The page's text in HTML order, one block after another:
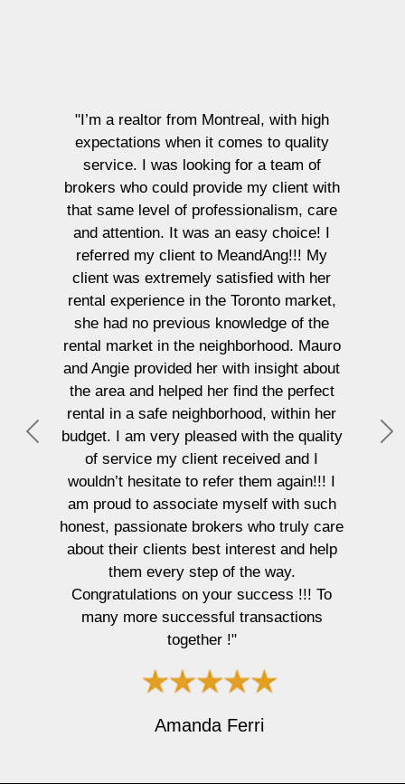
"I’m a realtor from Montreal, with high
expectations when it comes to quality
service. I was looking for a team of
brokers who could provide my client with
that same level of professionalism, care
and attention. It was an easy choice! I
referred my client to MeandAng!!! My
client was extremely satisfied with her
rental experience in the Toronto market,
she had no previous knowledge of the
rental market in the neighborhood. Mauro
and Angie provided her with insight about
the area and helped her find the perfect
rental in a safe neighborhood, within her
budget. I am very pleased with the quality
of service my client received and I
wouldn’t hesitate to refer them again!!! I
am proud to associate myself with such
honest, passionate brokers who truly care
about their clients best interest and help
them every step of the way.
Congratulations on your success !!! To
many more successful transactions
together !"
Amanda Ferri
P
N